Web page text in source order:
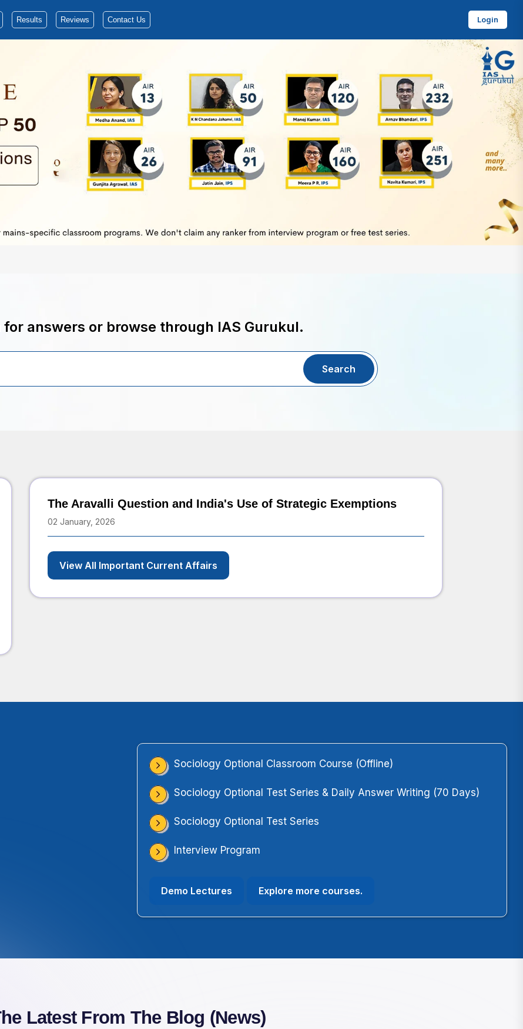
Results Reviews Contact Us Login
for answers or browse through IAS Gurukul.
Search
The Aravalli Question and India's Use of Strategic Exemptions
02 January, 2026
View All Important Current Affairs
Sociology Optional Classroom Course (Offline)
Sociology Optional Test Series & Daily Answer Writing (70 Days)
Sociology Optional Test Series
Interview Program
Demo Lectures Explore more courses.
Latest From The Blog (News)